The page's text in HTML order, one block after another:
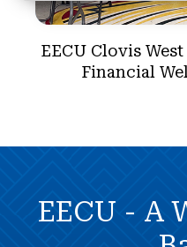
EECU Clovis
Financial
EECU - A